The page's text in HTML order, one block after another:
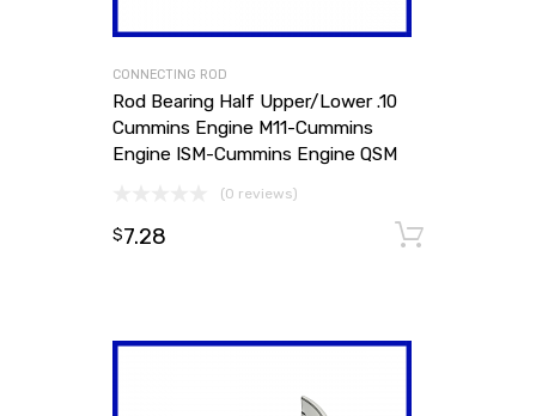
CONNECTING ROD
Rod Bearing Half Upper/Lower .10
Cummins Engine M11-Cummins
Engine ISM-Cummins Engine QSM
(0 reviews)
$7.28